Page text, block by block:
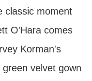
classic moment
O'Hara comes
Korman's
velvet gown